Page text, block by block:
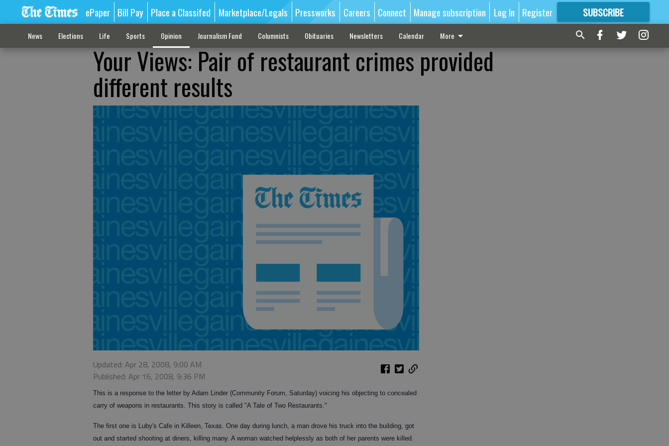
ePaper Bill Pay Place a Classifed Marketplace/Legals Pressworks Careers Connect Manage subscription Log In Register SUBSCRIBE
FORMORE GREAT CONTENT
News Elections Life Sports Opinion Journalism Fund Columnists Obituaries Newsletters Calendar More
Your Views: Pair of restaurant crimes provided
different results
Updated: Apr 28, 2008, 9:00 AM
Published: Apr 16, 2008, 9:36 PM
This is a response to the letter by Adam Linder (Community Forum, Saturday) voicing his objecting to concealed
carry of weapons in restaurants. This story is called "A Tale of Two Restaurants."
The first one is Luby's Cafe in Killeen, Texas. One day during lunch, a man drove his truck into the building, got
out and started shooting at diners, killing many. A woman watched helplessly as both of her parents were killed.